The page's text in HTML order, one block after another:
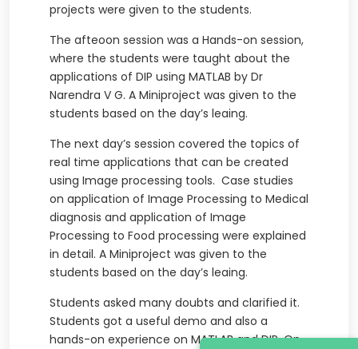
projects were given to the students.
The afteoon session was a Hands-on session,
where the students were taught about the
applications of DIP using MATLAB by Dr
Narendra V G. A Miniproject was given to the
students based on the day’s leaing.
The next day’s session covered the topics of
real time applications that can be created
using Image processing tools. Case studies
on application of Image Processing to Medical
diagnosis and application of Image
Processing to Food processing were explained
in detail. A Miniproject was given to the
students based on the day’s leaing.
Students asked many doubts and clarified it.
Students got a useful demo and also a
hands-on experience on MATLAB and DIP. On